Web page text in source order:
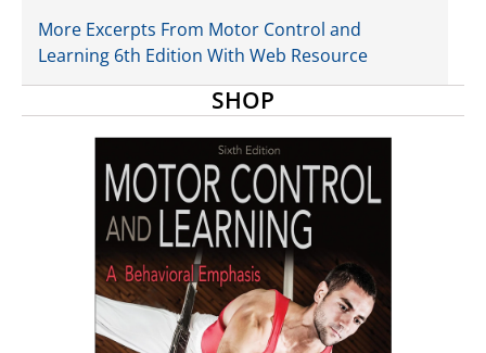
More Excerpts From Motor Control and
Learning 6th Edition With Web Resource
SHOP